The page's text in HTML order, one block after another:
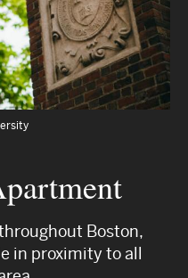
Boston,
in proximity to all